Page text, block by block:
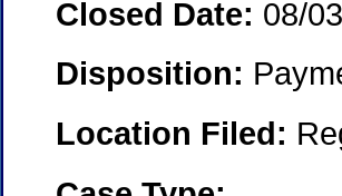
Closed Date: 08/
Disposition:
Location Filed: